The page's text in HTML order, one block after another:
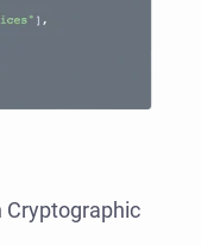
Cryptographic